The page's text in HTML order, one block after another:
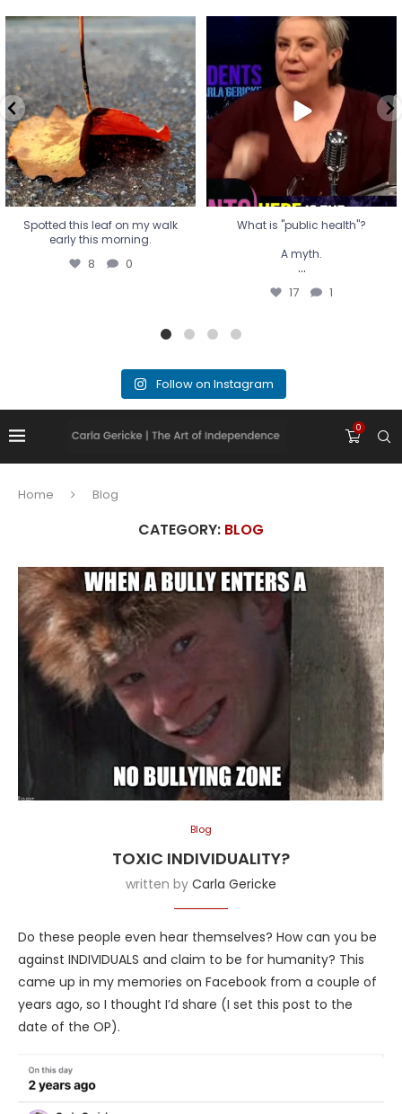
Spotted this leaf on my walk
early this morning.
8 0
Spotted this leaf on my walk
early this morning.
8 0
What is "public health"?
A myth.
...
17 1
What is "public health"?
A myth.
...
17 1
Follow on Instagram
0
Home Blog
CATEGORY: BLOG
Blog
TOXIC INDIVIDUALITY?
written by Carla Gericke
Do these people even hear themselves? How can you be
against INDIVIDUALS and claim to be for humanity? This
came up in my memories on Facebook from a couple of
years ago, so I thought I’d share (I set this post to the
date of the OP).